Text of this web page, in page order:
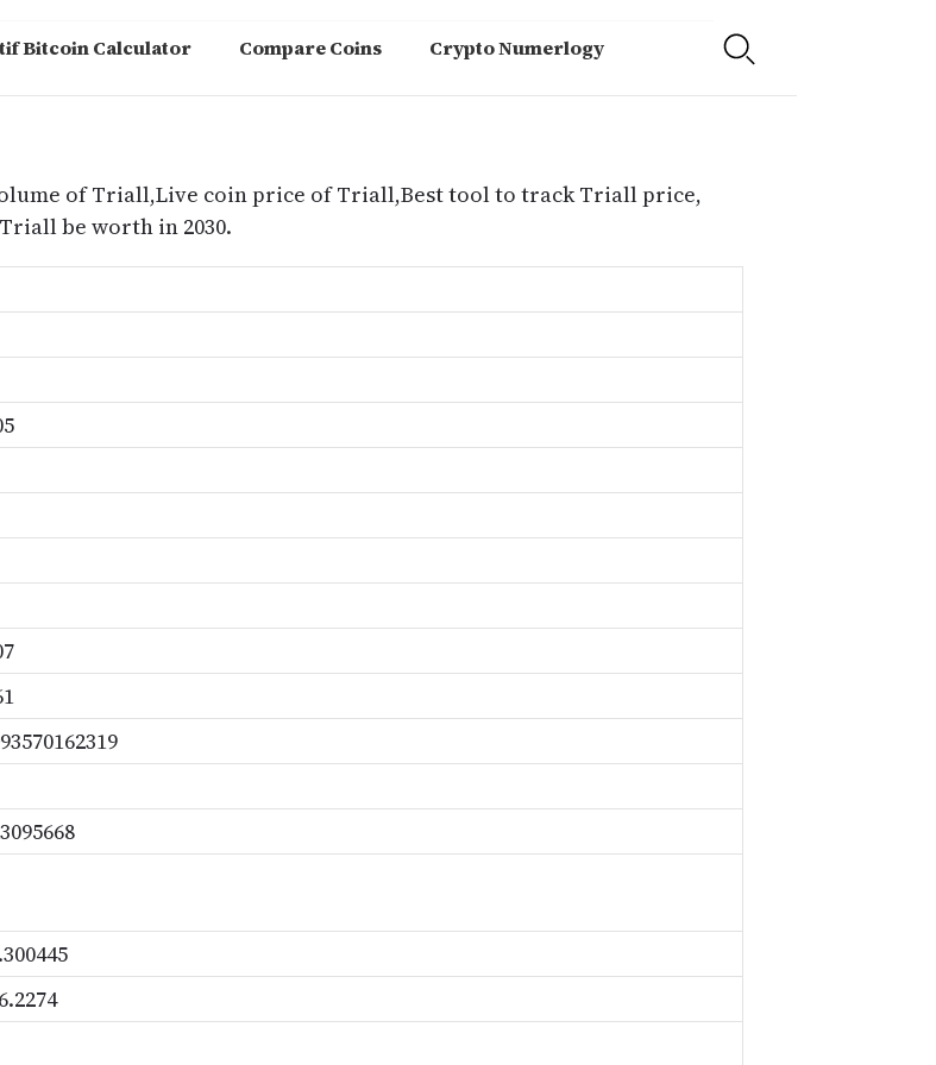
Bitcoin Calculator Compare Coins Crypto Numerlogy
of Triall,Live coin price of Triall,Best tool to track Triall price,
be worth in 2030.